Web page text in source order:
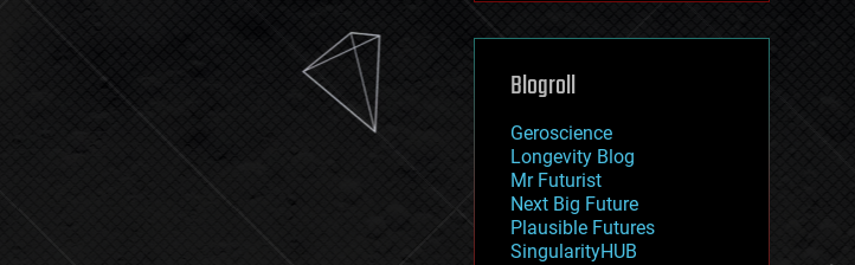
machine learning
mapping
mathematics
military
mobile phones
moore's law
nanotechnology
neuroscience
nuclear energy
Blogroll
Geroscience
Longevity Blog
Mr Futurist
Next Big Future
Plausible Futures
SingularityHUB